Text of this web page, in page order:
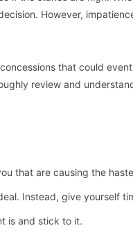
However,
that could
review and
that are causing the
Instead, give yourself
is and stick to it.